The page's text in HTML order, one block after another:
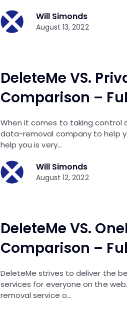
Will Simonds
August 13, 2022
DeleteMe VS.
Comparison –
When it comes to taking control
data-removal company to help
help you is very…
Will Simonds
August 12, 2022
DeleteMe VS.
Comparison –
DeleteMe strives to deliver the
services for everyone on the
removal service o…